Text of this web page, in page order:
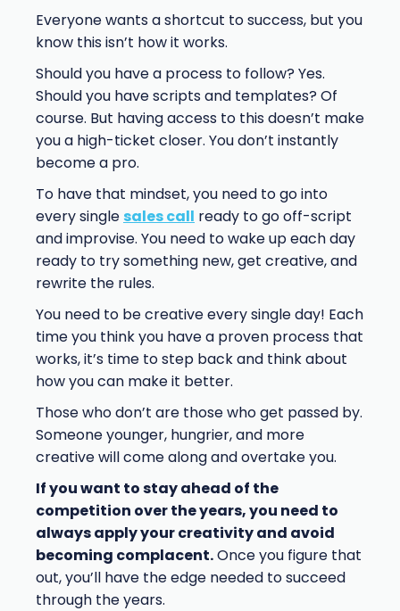
Everyone wants a shortcut to success, but you
know this isn’t how it works.
Should you have a process to follow? Yes.
Should you have scripts and templates? Of
course. But having access to this doesn’t make
you a high-ticket closer. You don’t instantly
become a pro.
To have that mindset, you need to go into
every single sales call ready to go off-script
and improvise. You need to wake up each day
ready to try something new, get creative, and
rewrite the rules.
You need to be creative every single day! Each
time you think you have a proven process that
works, it’s time to step back and think about
how you can make it better.
Those who don’t are those who get passed by.
Someone younger, hungrier, and more
creative will come along and overtake you.
If you want to stay ahead of the
competition over the years, you need to
always apply your creativity and avoid
becoming complacent.Once you figure that
out, you’ll have the edge needed to succeed
through the years.